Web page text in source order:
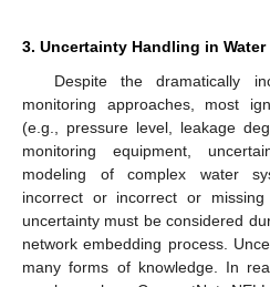
3. Uncertainty Handling in
Despite the dramatically
monitoring approaches, most
(e.g., pressure level, leakage
monitoring equipment,
modeling of complex water
incorrect or incorrect or
uncertainty must be considered
network embedding process.
many forms of knowledge. In